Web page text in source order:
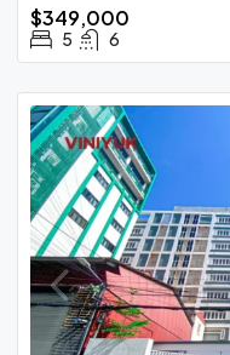
$349,000
5 6